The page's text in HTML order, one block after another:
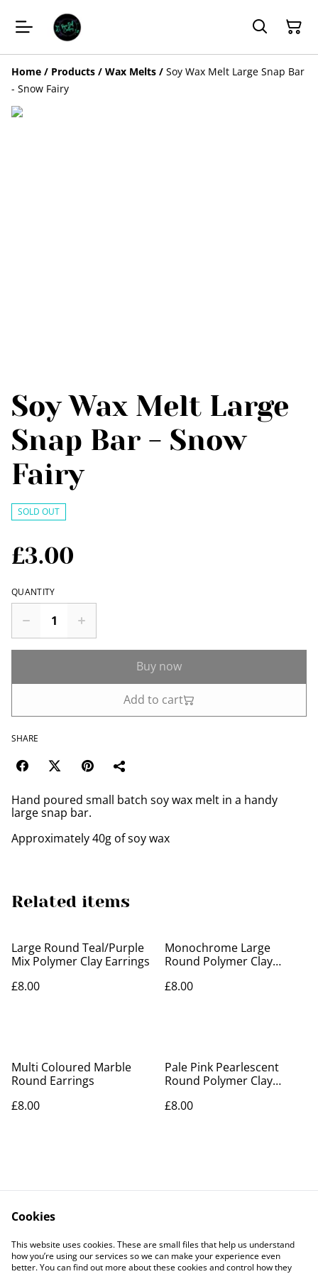
Home / Products / Wax Melts / Soy Wax Melt Large Snap Bar
- Snow Fairy
Soy Wax Melt Large
Snap Bar - Snow
Fairy
SOLD OUT
£3.00
QUANTITY
Buy now
Add to cart
SHARE
Hand poured small batch soy wax melt in a handy
large snap bar.
Approximately 40g of soy wax
Related items
Large Round Teal/Purple
Mix Polymer Clay Earrings
£8.00
Monochrome Large
Round Polymer Clay
£8.00
Multi Coloured Marble
Round Earrings
£8.00
Pale Pink Pearlescent
Round Polymer Clay
£8.00
Contact Us
Legal Terms
Privacy Policy
Cookie Policy
Cookies
This website uses cookies. These are small files that help us understand
how you’re using our services so we can make your experience even
better. You can find out more about these cookies and control how they